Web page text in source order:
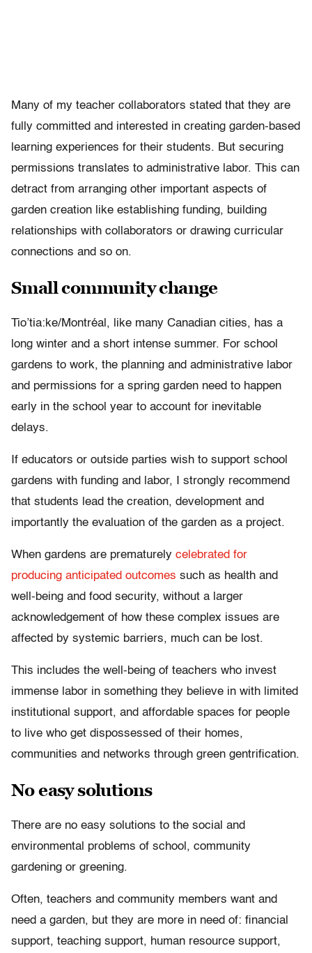
Many of my teacher collaborators stated that they are
fully committed and interested in creating garden-based
learning experiences for their students. But securing
permissions translates to administrative labor. This can
detract from arranging other important aspects of
garden creation like establishing funding, building
relationships with collaborators or drawing curricular
connections and so on.
Small community change
Tio’tia:ke/Montréal, like many Canadian cities, has a
long winter and a short intense summer. For school
gardens to work, the planning and administrative labor
and permissions for a spring garden need to happen
early in the school year to account for inevitable
delays.
If educators or outside parties wish to support school
gardens with funding and labor, I strongly recommend
that students lead the creation, development and
importantly the evaluation of the garden as a project.
When gardens are prematurely celebrated for
producing anticipated outcomes such as health and
well-being and food security, without a larger
acknowledgement of how these complex issues are
affected by systemic barriers, much can be lost.
This includes the well-being of teachers who invest
immense labor in something they believe in with limited
institutional support, and affordable spaces for people
to live who get dispossessed of their homes,
communities and networks through green gentrification.
No easy solutions
There are no easy solutions to the social and
environmental problems of school, community
gardening or greening.
Often, teachers and community members want and
need a garden, but they are more in need of: financial
support, teaching support, human resource support,